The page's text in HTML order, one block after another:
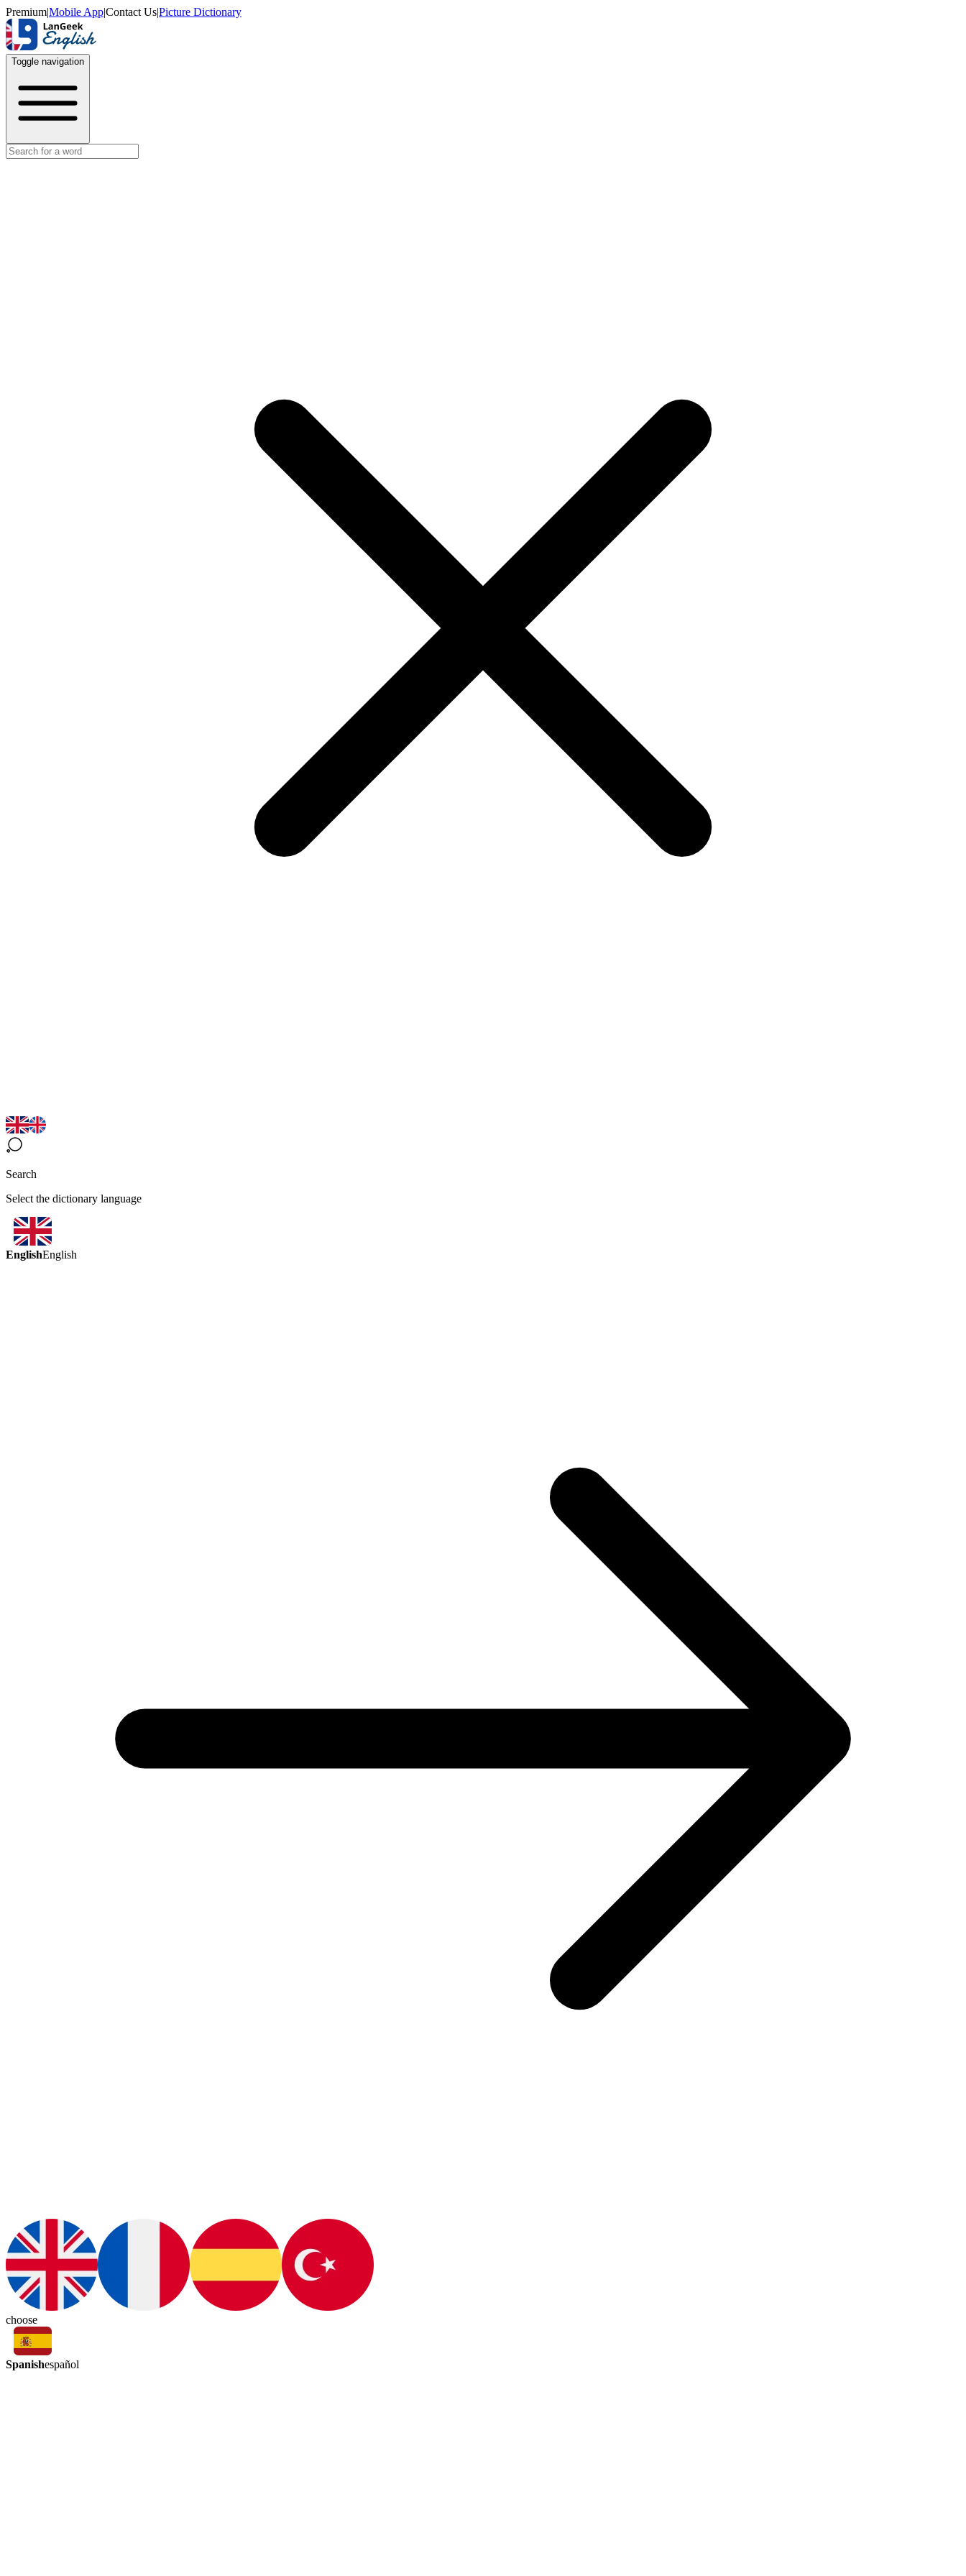
Premium|Mobile App|Contact Us|Picture Dictionary
Toggle navigation
Search
Select the dictionary language
EnglishEnglish
choose
Spanishespañol